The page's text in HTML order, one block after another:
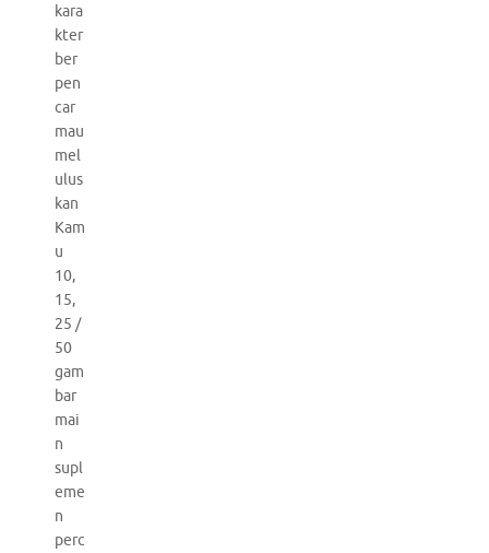
kara
kter
ber
pen
car
mau
mel
ulus
kan
Kam
u
10,
15,
25 /
50
gam
bar
mai
n
supl
eme
n
perc